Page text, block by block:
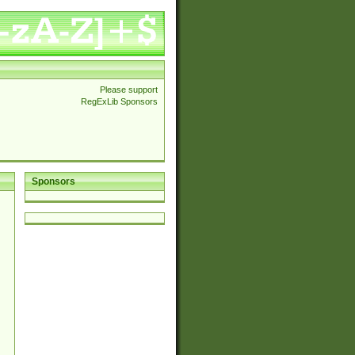
Please support
RegExLib Sponsors
Sponsors